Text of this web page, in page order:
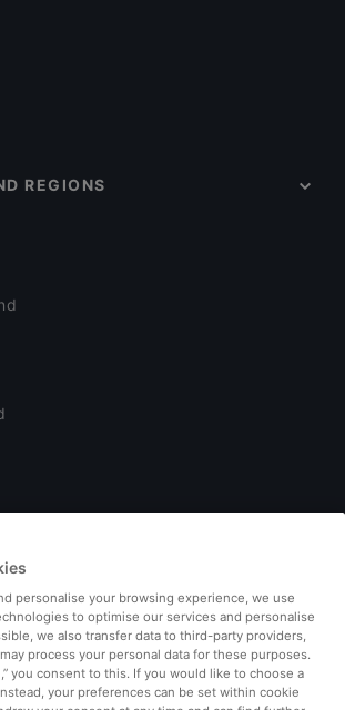
REGIONS
personalise your browsing experience, we use
to optimise our services and personalise
we also transfer data to third-party providers,
process your personal data for these purposes.
you consent to this. If you would like to choose a
your preferences can be set within cookie